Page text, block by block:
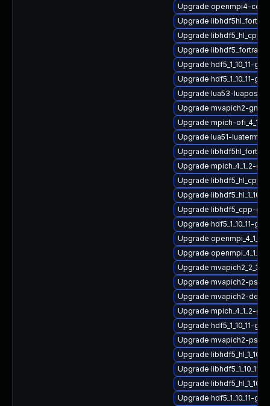
Upgrade openmpi4-
Upgrade
Upgrade libhdf5_hl_cpp-
Upgrade
Upgrade hdf5_1_10_11-
Upgrade hdf5_1_10_11-
Upgrade lua53-luaposix
Upgrade mvapich2-gnu-
Upgrade mpich-
Upgrade lua51-luaterm
Upgrade
Upgrade mpich_4_1_2-
Upgrade
Upgrade
Upgrade libhdf5_cpp-
Upgrade hdf5_1_10_11-
Upgrade
Upgrade
Upgrade
Upgrade mvapich2-
Upgrade mvapich2-
Upgrade mpich_4_1_2-
Upgrade hdf5_1_10_11-
Upgrade mvapich2-
Upgrade
Upgrade
Upgrade
Upgrade hdf5_1_10_11-